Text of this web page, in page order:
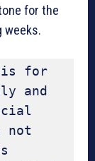
for the
weeks.
is for
and
not